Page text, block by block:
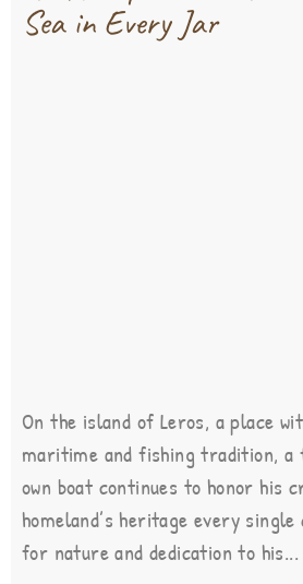
Sea in Every Jar
On the island of Leros, a place
maritime and fishing tradition, a
own boat continues to honor his
homeland’s heritage every
for nature and dedication to his...